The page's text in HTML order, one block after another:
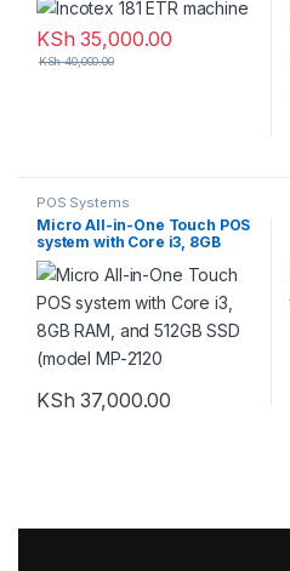
KSh 35,000.00
KSh40,000.00
POS Systems
Micro All-in-One Touch POS
system with Core i3, 8GB
RAM, and 512GB SSD (model
MP-2120
KSh 37,000.00